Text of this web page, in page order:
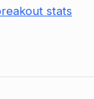
stats